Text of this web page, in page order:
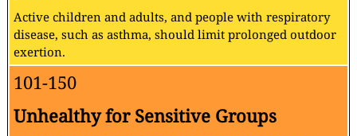
Active children and adults, and people with respiratory
disease, such as asthma, should limit prolonged outdoor
exertion.
101-150
Unhealthy for Sensitive Groups